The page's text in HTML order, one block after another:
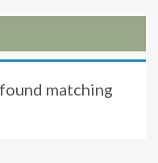
matching